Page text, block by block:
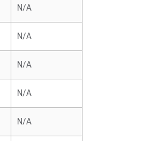
N/A
N/A
N/A
N/A
N/A